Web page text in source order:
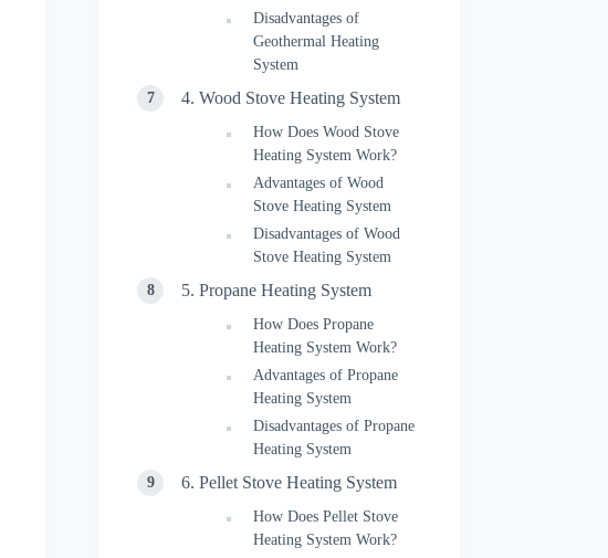
Disadvantages of
Geothermal Heating
System
4. Wood Stove Heating System
How Does Wood Stove
Heating System Work?
Advantages of Wood
Stove Heating System
Disadvantages of Wood
Stove Heating System
5. Propane Heating System
How Does Propane
Heating System Work?
Advantages of Propane
Heating System
Disadvantages of Propane
Heating System
6. Pellet Stove Heating System
How Does Pellet Stove
Heating System Work?